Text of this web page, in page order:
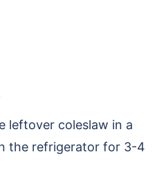
leftover coleslaw in a
the refrigerator for 3-4